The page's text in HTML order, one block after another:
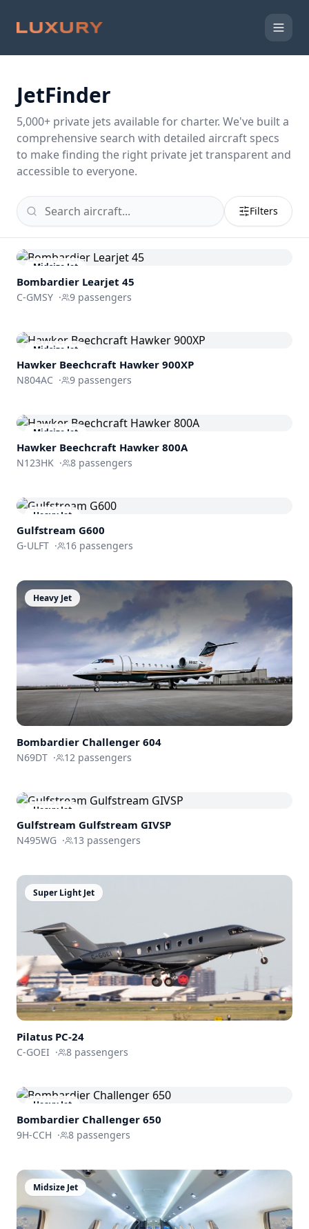
JetFinder
5,000+ private jets available for charter. We've built a
comprehensive search with detailed aircraft specs
to make finding the right private jet transparent and
accessible to everyone.
Filters
Midsize Jet
Bombardier Learjet 45
C-GMSY · 9 passengers
Midsize Jet
Hawker Beechcraft Hawker 900XP
N804AC · 9 passengers
Midsize Jet
Hawker Beechcraft Hawker 800A
N123HK · 8 passengers
Heavy Jet
Gulfstream G600
G-ULFT · 16 passengers
Heavy Jet
Bombardier Challenger 604
N69DT · 12 passengers
Heavy Jet
Gulfstream Gulfstream GIVSP
N495WG · 13 passengers
Super Light Jet
Pilatus PC-24
C-GOEI · 8 passengers
Heavy Jet
Bombardier Challenger 650
9H-CCH · 8 passengers
Midsize Jet